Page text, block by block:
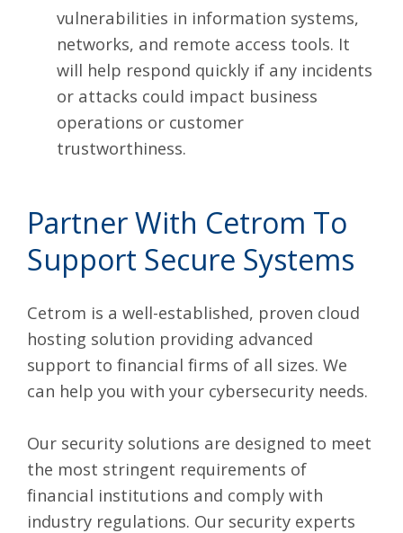
vulnerabilities in information systems,
networks, and remote access tools. It
will help respond quickly if any incidents
or attacks could impact business
operations or customer
trustworthiness.
Partner With Cetrom To
Support Secure Systems
Cetrom is a well-established, proven cloud
hosting solution providing advanced
support to financial firms of all sizes. We
can help you with your cybersecurity needs.
Our security solutions are designed to meet
the most stringent requirements of
financial institutions and comply with
industry regulations. Our security experts